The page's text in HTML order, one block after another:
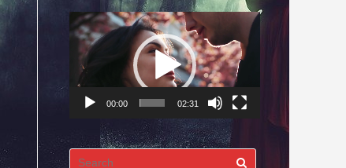
Video
Player
00:00 02:31
Search